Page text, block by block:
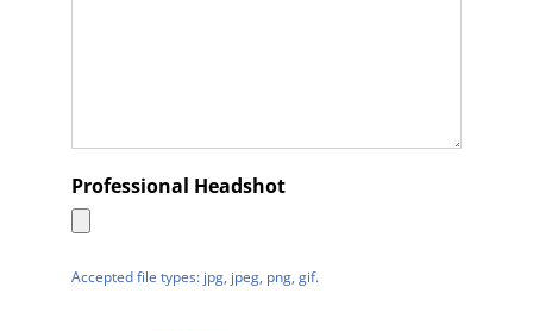
Professional Headshot
Accepted file types: jpg, jpeg, png, gif.